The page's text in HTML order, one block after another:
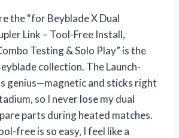
the “for Beyblade X Dual
Link – Tool-Free Install,
Testing & Solo Play” is the
collection. The Launch-
genius—magnetic and sticks right
so I never lose my dual
parts during heated matches.
free is so easy, I feel like a